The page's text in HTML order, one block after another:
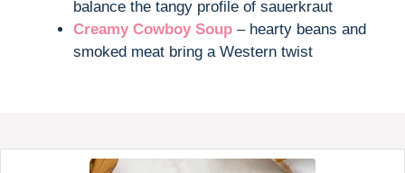
balance the tangy profile of sauerkraut
Creamy Cowboy Soup – hearty beans and
smoked meat bring a Western twist